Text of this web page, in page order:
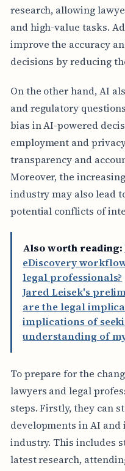
research, allowing
and high-value tasks.
improve the accuracy
decisions by reducing
On the other hand, AI
and regulatory
bias in AI-powered
employment and
transparency and
Moreover, the
industry may also lead
potential conflicts of
Also worth reading:
eDiscovery
legal professionals?
Jared Leisek's
are the legal
implications of
understanding of
To prepare for the
lawyers and legal
steps. Firstly, they can
developments in AI
industry. This includes
latest research,